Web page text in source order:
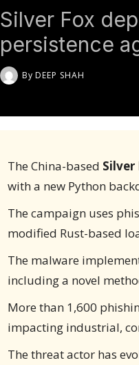
Silver Fox
persistence
By DEEP SHAH
The China-based Silver
with a new Python
The campaign uses
modified Rust-based
The malware
including a novel
More than 1,600
impacting industrial,
The threat actor has